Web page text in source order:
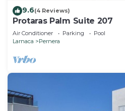
9.6(4 Reviews)
Protaras Palm Suite 207
Air Conditioner Parking
Pool
Larnaca
Pernera